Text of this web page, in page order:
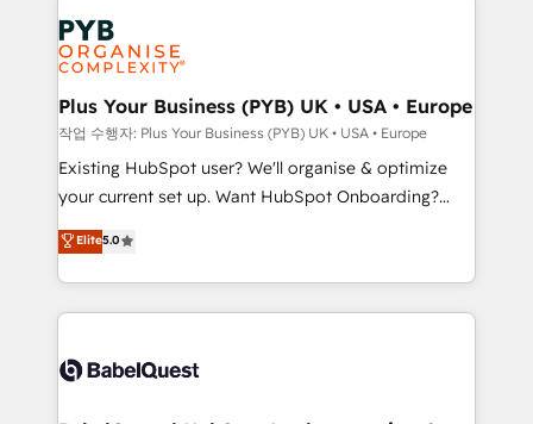
scalable retainers. Let’s make HubSpot your most
powerful growth engine. Built to convert, scale, and
stratégie. Et 43% ne maîtrisent même pas leurs
données. C'est le paradoxe français : conscience
totale, action nulle. La solution s'appelle l'Entreprise
Augmentée. Ce n'est pas une entreprise qui utilise
l'IA. C'est une organisation qui a réussi la symbiose
entre l'expertise humaine et l'intelligence artificielle.
Pas pour remplacer l'humain, mais pour l'augmenter.
transformation. D'abord les fondations : des
données unifiées, des processus alignés. Ensuite
vraie performance vient de l'intérieur. Act Inside.
Stand Out.
Plus Your Business (PYB) UK • USA • Europe
작업 수행자: Plus Your Business (PYB) UK • USA • Europe
Existing HubSpot user? We'll organise & optimize
your current set up. Want HubSpot Onboarding?
We'll customise your CRM & automate your business
processes. Welcome to our Profile! We can help
with... • CRM implementation, reports & workflows,
and team training • CRM migration: Salesforce,
Custom API integrations & ERP systems inc. SAP and
Elite5.0